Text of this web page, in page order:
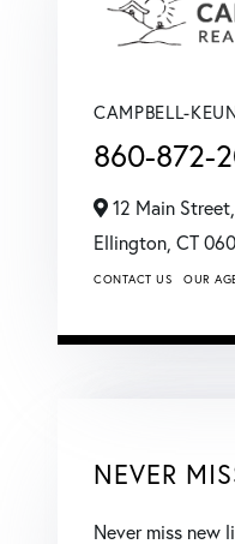
CAMPBELL-
860-872-
12 Main Street,
Ellington, CT
CONTACT US OUR
NEVER
Never miss new